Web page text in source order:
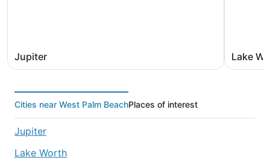
Jupiter Lake
Cities near West Palm BeachPlaces of interest
Jupiter
Lake Worth